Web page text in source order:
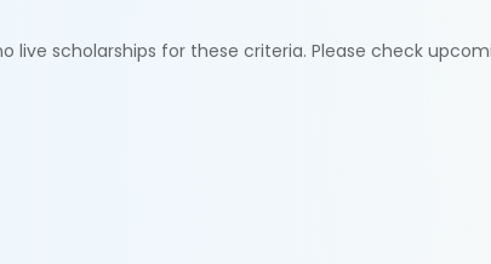
live scholarships for these criteria. Please check